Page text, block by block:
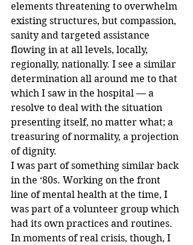
elements threatening to overwhelm
existing structures, but compassion,
sanity and targeted assistance
flowing in at all levels, locally,
regionally, nationally. I see a similar
determination all around me to that
which I saw in the hospital — a
resolve to deal with the situation
presenting itself, no matter what; a
treasuring of normality, a projection
of dignity.
I was part of something similar back
in the ‘80s. Working on the front
line of mental health at the time, I
was part of a volunteer group which
had its own practices and routines.
In moments of real crisis, though, I